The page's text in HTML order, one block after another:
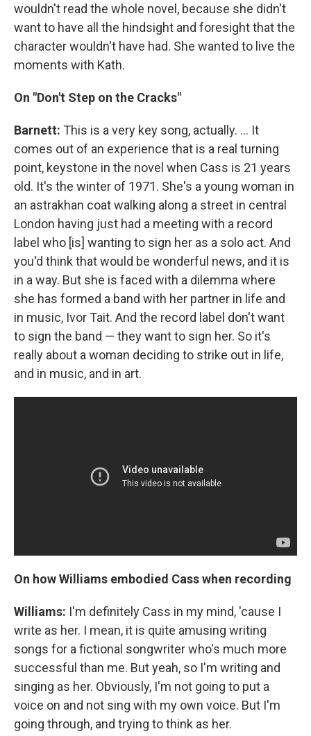
wouldn't read the whole novel, because she didn't
want to have all the hindsight and foresight that the
character wouldn't have had. She wanted to live the
moments with Kath.
On "Don't Step on the Cracks"
Barnett: This is a very key song, actually. ... It
comes out of an experience that is a real turning
point, keystone in the novel when Cass is 21 years
old. It's the winter of 1971. She's a young woman in
an astrakhan coat walking along a street in central
London having just had a meeting with a record
label who [is] wanting to sign her as a solo act. And
you'd think that would be wonderful news, and it is
in a way. But she is faced with a dilemma where
she has formed a band with her partner in life and
in music, Ivor Tait. And the record label don't want
to sign the band — they want to sign her. So it's
really about a woman deciding to strike out in life,
and in music, and in art.
On how Williams embodied Cass when recording
Williams: I'm definitely Cass in my mind, 'cause I
write as her. I mean, it is quite amusing writing
songs for a fictional songwriter who's much more
successful than me. But yeah, so I'm writing and
singing as her. Obviously, I'm not going to put a
voice on and not sing with my own voice. But I'm
going through, and trying to think as her.